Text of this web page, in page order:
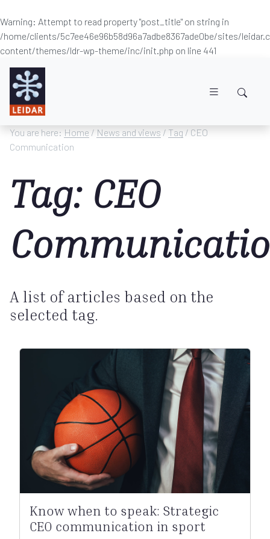
Warning: Attempt to read property "post_title" on string in
/home/clients/5c7ee46e96b58d96a7adbe8367ade0be/sites/
content/themes/ldr-wp-theme/inc/init.php on line 441
You are here: Home / News and views / Tag / CEO
Communication
Tag: CEO
A list of articles based on the
selected tag.
Know when to speak: Strategic
CEO communication in sport